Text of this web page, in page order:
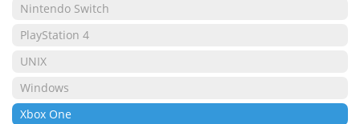
Nintendo Switch
PlayStation 4
UNIX
Windows
Xbox One